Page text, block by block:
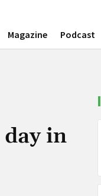
Magazine Podcast
day in